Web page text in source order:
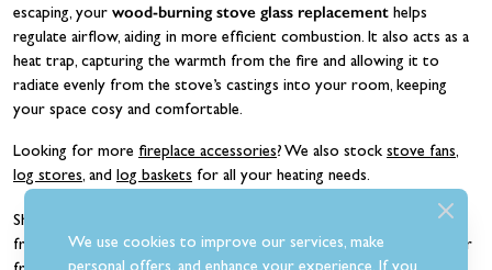
escaping, your wood-burning stove glass replacement helps
regulate airflow, aiding in more efficient combustion. It also acts as a
heat trap, capturing the warmth from the fire and allowing it to
radiate evenly from the stove’s castings into your room, keeping
your space cosy and comfortable.
Looking for more fireplace accessories? We also stock stove fans,
log stores, and log baskets for all your heating needs.
Shop
today and get
free UK delivery on orders over £100. Or, why not make use of our
We use cookies to improve our services, make